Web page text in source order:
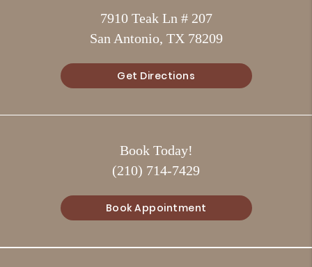
7910 Teak Ln # 207
San Antonio, TX 78209
Get Directions
Book Today!
(210) 714-7429
Book Appointment